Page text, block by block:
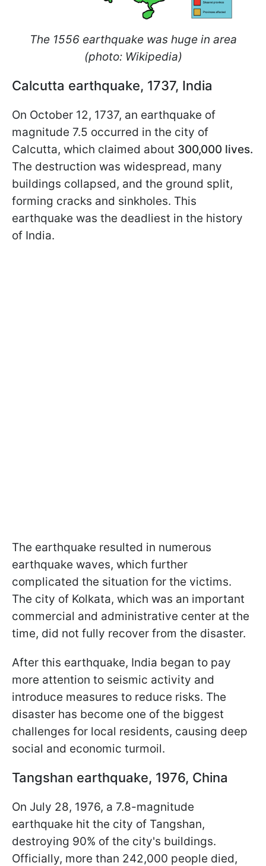
The 1556 earthquake was huge in area
(photo: Wikipedia)
Calcutta earthquake, 1737, India
On October 12, 1737, an earthquake of
magnitude 7.5 occurred in the city of
Calcutta, which claimed about 300,000 lives.
The destruction was widespread, many
buildings collapsed, and the ground split,
forming cracks and sinkholes. This
earthquake was the deadliest in the history
of India.
The earthquake resulted in numerous
earthquake waves, which further
complicated the situation for the victims.
The city of Kolkata, which was an important
commercial and administrative center at the
time, did not fully recover from the disaster.
After this earthquake, India began to pay
more attention to seismic activity and
introduce measures to reduce risks. The
disaster has become one of the biggest
challenges for local residents, causing deep
social and economic turmoil.
Tangshan earthquake, 1976, China
On July 28, 1976, a 7.8-magnitude
earthquake hit the city of Tangshan,
destroying 90% of the city's buildings.
Officially, more than 242,000 people died,